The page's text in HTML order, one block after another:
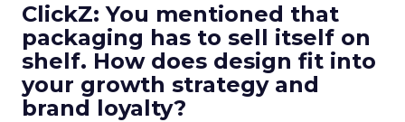
ClickZ: You mentioned that
packaging has to sell itself on
shelf. How does design fit into
your growth strategy and
brand loyalty?